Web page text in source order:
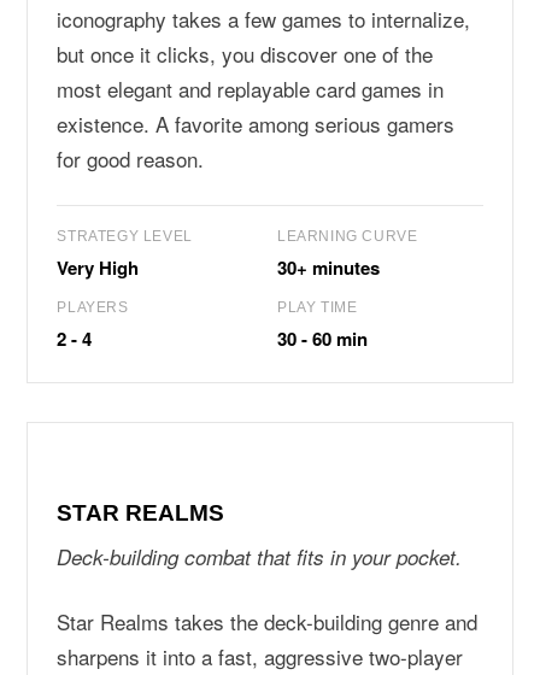
iconography takes a few games to internalize,
but once it clicks, you discover one of the
most elegant and replayable card games in
existence. A favorite among serious gamers
for good reason.
STRATEGY LEVEL
Very High
LEARNING CURVE
30+ minutes
PLAYERS
2 - 4
PLAY TIME
30 - 60 min
STAR REALMS
Deck-building combat that fits in your pocket.
Star Realms takes the deck-building genre and
sharpens it into a fast, aggressive two-player